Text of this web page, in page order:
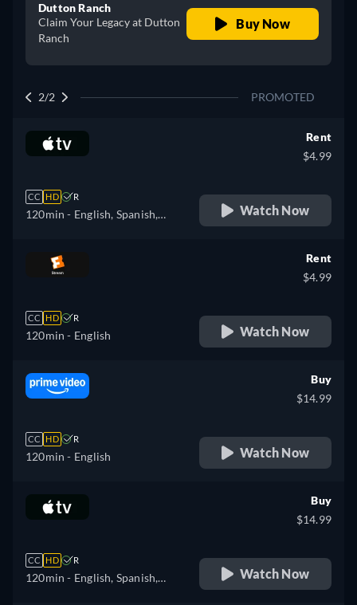
Dutton Ranch
Claim Your Legacy at Dutton
Ranch
Buy Now
2/2 PROMOTED
CC HD R
120min - English, Spanish,
Rent
$4.99
Watch Now
CC HD R
120min - English
Rent
$4.99
Watch Now
CC HD R
120min - English
Buy
$14.99
Watch Now
CC HD R
120min - English, Spanish,
Buy
$14.99
Watch Now